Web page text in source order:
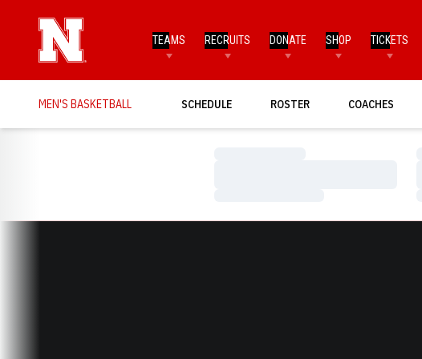
TEAMS RECRUITS DONATE SHOP TICKETS
MEN'S BASKETBALL SCHEDULE ROSTER COACHES